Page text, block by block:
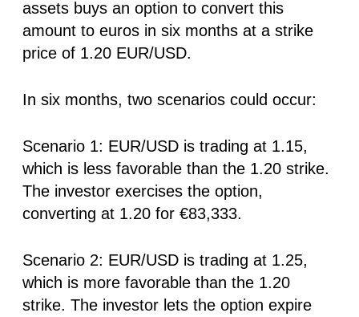
assets buys an option to convert this
amount to euros in six months at a strike
price of 1.20 EUR/USD.
In six months, two scenarios could occur:
Scenario 1: EUR/USD is trading at 1.15,
which is less favorable than the 1.20 strike.
The investor exercises the option,
converting at 1.20 for €83,333.
Scenario 2: EUR/USD is trading at 1.25,
which is more favorable than the 1.20
strike. The investor lets the option expire